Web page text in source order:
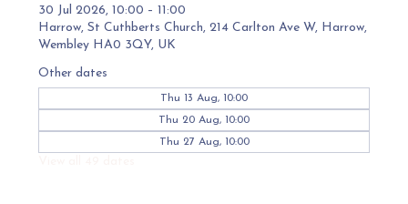
30 Jul 2026, 10:00 – 11:00
Harrow, St Cuthberts Church, 214 Carlton Ave W, Harrow,
Wembley HA0 3QY, UK
Other dates
Thu 13 Aug, 10:00
Thu 20 Aug, 10:00
Thu 27 Aug, 10:00